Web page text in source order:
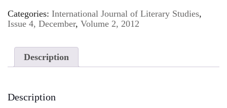
Categories: International Journal of Literary Studies,
Issue 4, December, Volume 2, 2012
Description
Description